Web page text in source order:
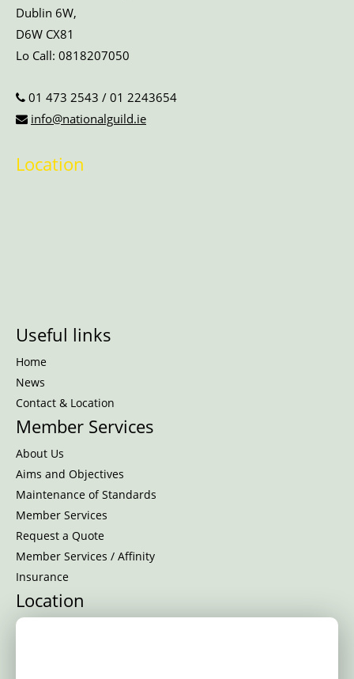
Dublin 6W,
D6W CX81
Lo Call: 0818207050
01 473 2543 / 01 2243654
info@nationalguild.ie
Location
Useful links
Home
News
Contact & Location
Member Services
About Us
Aims and Objectives
Maintenance of Standards
Member Services
Request a Quote
Member Services / Affinity
Insurance
Location